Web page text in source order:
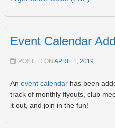
Event Calendar
POSTED ON APRIL 1, 2019
An event calendar has been
track of monthly flyouts, club
it out, and join in the fun!